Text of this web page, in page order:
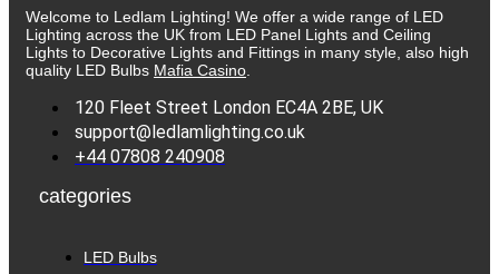
Welcome to Ledlam Lighting! We offer a wide range of LED
Lighting across the UK from LED Panel Lights and Ceiling
Lights to Decorative Lights and Fittings in many style, also high
quality LED Bulbs Mafia Casino
120 Fleet Street London EC4A 2BE, UK
support@ledlamlighting.co.uk
+44 07808 240908
categories
LED Bulbs